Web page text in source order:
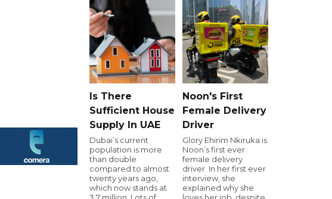
Is There
Sufficient House
Supply In UAE
Dubai’s current
population is more
than double
compared to almost
twenty years ago,
which now stands at
3.7 million. Lots of
Noon's First
Female Delivery
Driver
Glory Ehirim Nkiruka is
Noon’s first ever
female delivery
driver. In her first ever
interview, she
explained why she
loves her job, despite